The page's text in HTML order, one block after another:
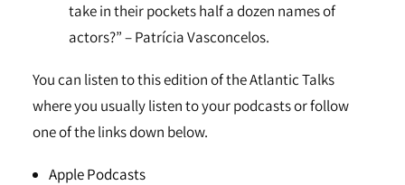
take in their pockets half a dozen names of
actors?” – Patrícia Vasconcelos.
You can listen to this edition of the Atlantic Talks
where you usually listen to your podcasts or follow
one of the links down below.
Apple Podcasts